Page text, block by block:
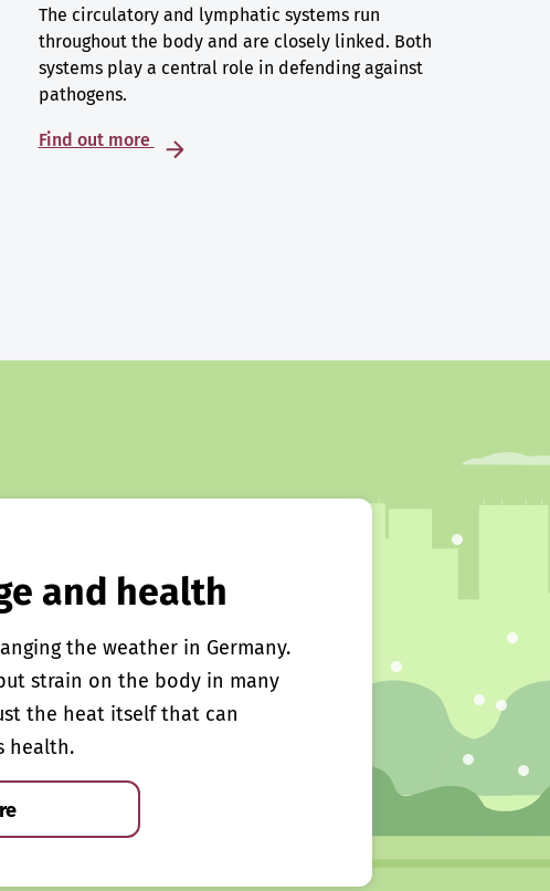
The circulatory and lymphatic systems run
throughout the body and are closely linked. Both
systems play a central role in defending against
pathogens.
Find out more
and health
the weather in Germany.
strain on the body in many
the heat itself that can
health.